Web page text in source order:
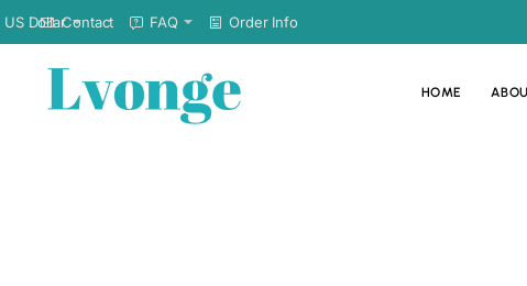
Contact FAQ Order Info
US Dollar
HOME